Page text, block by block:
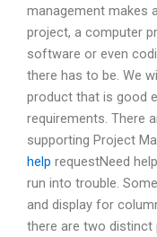
management makes
project, a computer
software or even
there has to be. We
product that is good
requirements. There
supporting Project
help requestNeed
run into trouble.
and display for
there are two distinct